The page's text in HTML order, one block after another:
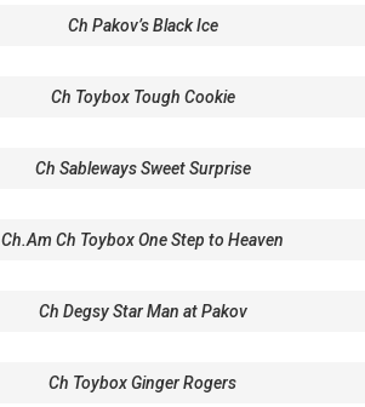
Ch Pakov’s Black Ice
Ch Toybox Tough Cookie
Ch Sableways Sweet Surprise
Ch.Am Ch Toybox One Step to Heaven
Ch Degsy Star Man at Pakov
Ch Toybox Ginger Rogers